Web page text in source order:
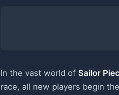
In the vast world of Sailor
race, all new players begin